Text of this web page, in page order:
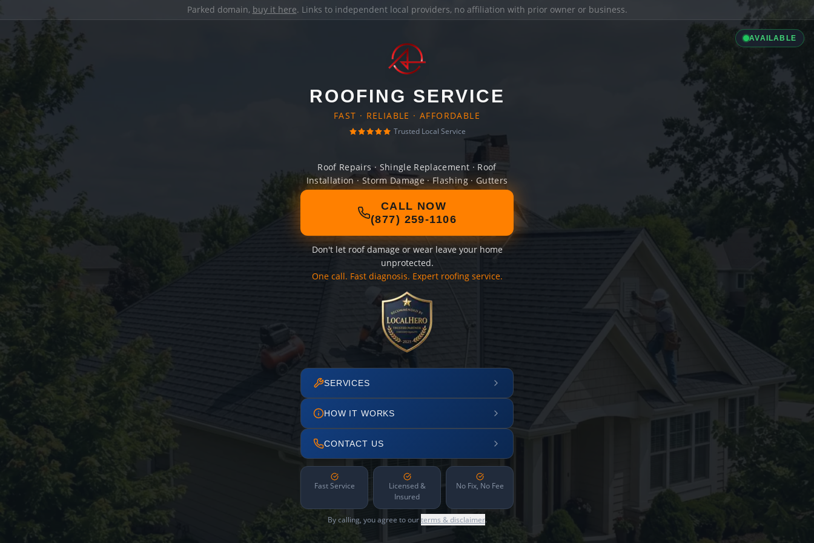
Parked domain, buy it here. Links to independent local providers, no affiliation with prior owner or business.
AVAILABLE
ROOFING SERVICE
FAST · RELIABLE · AFFORDABLE
Trusted Local Service
Roof Repairs · Shingle Replacement · Roof
Installation · Storm Damage · Flashing · Gutters
CALL NOW
(877) 259-1106
Don't let roof damage or wear leave your home
unprotected.
One call. Fast diagnosis. Expert roofing service.
SERVICES
HOW IT WORKS
CONTACT US
Fast Service
Licensed &
Insured
No Fix, No Fee
By calling, you agree to ourterms & disclaimer.